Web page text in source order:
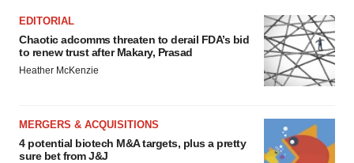
EDITORIAL
Chaotic adcomms threaten to derail FDA’s bid
to renew trust after Makary, Prasad
Heather McKenzie
MERGERS & ACQUISITIONS
4 potential biotech M&A targets, plus a pretty
sure bet from J&J